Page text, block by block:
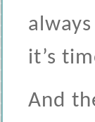
it’s
And